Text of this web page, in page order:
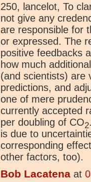
250, lancelot, To
not give any
are responsible for
or expressed. The
positive feedbacks
how much
(and scientists) are
predictions, and
one of mere
currently accepted
per doubling of CO2
is due to
corresponding
other factors, too).
Bob Lacatena at